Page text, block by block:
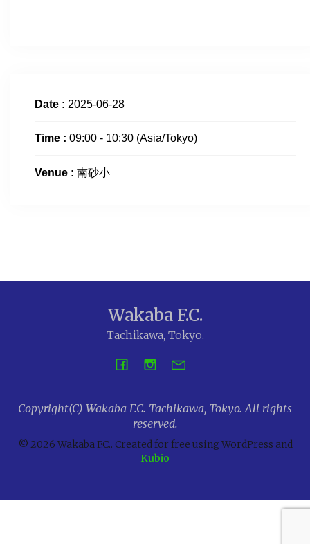
Date : 2025-06-28
Time : 09:00 - 10:30 (Asia/Tokyo)
Venue : 南砂小
Wakaba F.C.
Tachikawa, Tokyo.
Copyright(C) Wakaba F.C. Tachikawa, Tokyo. All rights
reserved.
© 2026 Wakaba F.C.. Created for free using WordPress and
Kubio